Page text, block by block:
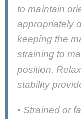
to maintain
appropriately
keeping the
straining to
position.
stability
• Strained or